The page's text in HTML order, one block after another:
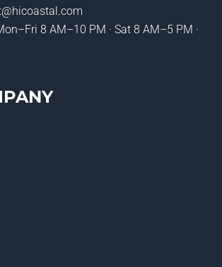
8 AM–10 PM · Sat 8 AM–5 PM ·